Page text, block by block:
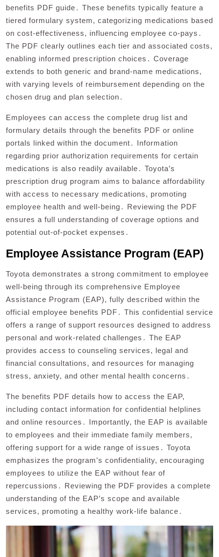
benefits PDF guide․ These benefits typically feature a
tiered formulary system, categorizing medications based
on cost-effectiveness, influencing employee co-pays․
The PDF clearly outlines each tier and associated costs,
enabling informed prescription choices․ Coverage
extends to both generic and brand-name medications,
with varying levels of reimbursement depending on the
chosen drug and plan selection․
Employees can access the complete drug list and
formulary details through the benefits PDF or online
portals linked within the document․ Information
regarding prior authorization requirements for certain
medications is also readily available․ Toyota’s
prescription drug program aims to balance affordability
with access to necessary medications, promoting
employee health and well-being․ Reviewing the PDF
ensures a full understanding of coverage options and
potential out-of-pocket expenses․
Employee Assistance Program (EAP)
Toyota demonstrates a strong commitment to employee
well-being through its comprehensive Employee
Assistance Program (EAP), fully described within the
official employee benefits PDF․ This confidential service
offers a range of support resources designed to address
personal and work-related challenges․ The EAP
provides access to counseling services, legal and
financial consultations, and resources for managing
stress, anxiety, and other mental health concerns․
The benefits PDF details how to access the EAP,
including contact information for confidential helplines
and online resources․ Importantly, the EAP is available
to employees and their immediate family members,
offering support for a wide range of issues․ Toyota
emphasizes the program’s confidentiality, encouraging
employees to utilize the EAP without fear of
repercussions․ Reviewing the PDF provides a complete
understanding of the EAP’s scope and available
services, promoting a healthy work-life balance․